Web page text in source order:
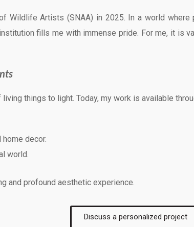
Wildlife Artists (SNAA) in 2025. In a world where
fills me with immense pride. For me, it is
things to light. Today, my work is available
decor.
world.
and profound aesthetic experience.
Discuss a personalized project